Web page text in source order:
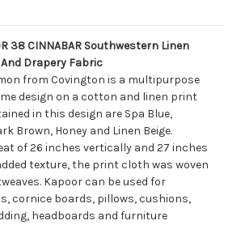
38 CINNABAR Southwestern Linen
Drapery Fabric
from Covington is a multipurpose
design on a cotton and linen print
in this design are Spa Blue,
Brown, Honey and Linen Beige.
of 26 inches vertically and 27 inches
texture, the print cloth was woven
Kapoor can be used for
cornice boards, pillows, cushions,
headboards and furniture